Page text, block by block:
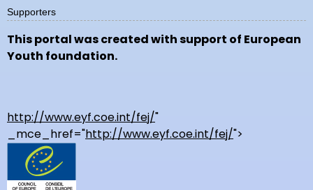
Supporters
This portal was created with support of European
Youth foundation.
http://www.eyf.coe.int/fej/"
_mce_href="http://www.eyf.coe.int/fej/">